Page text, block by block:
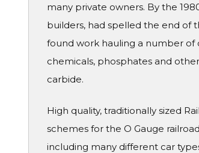
many private owners. By the
builders, had spelled the end of
found work hauling a number of
chemicals, phosphates and
carbide.
High quality, traditionally sized
schemes for the O Gauge
including many different car